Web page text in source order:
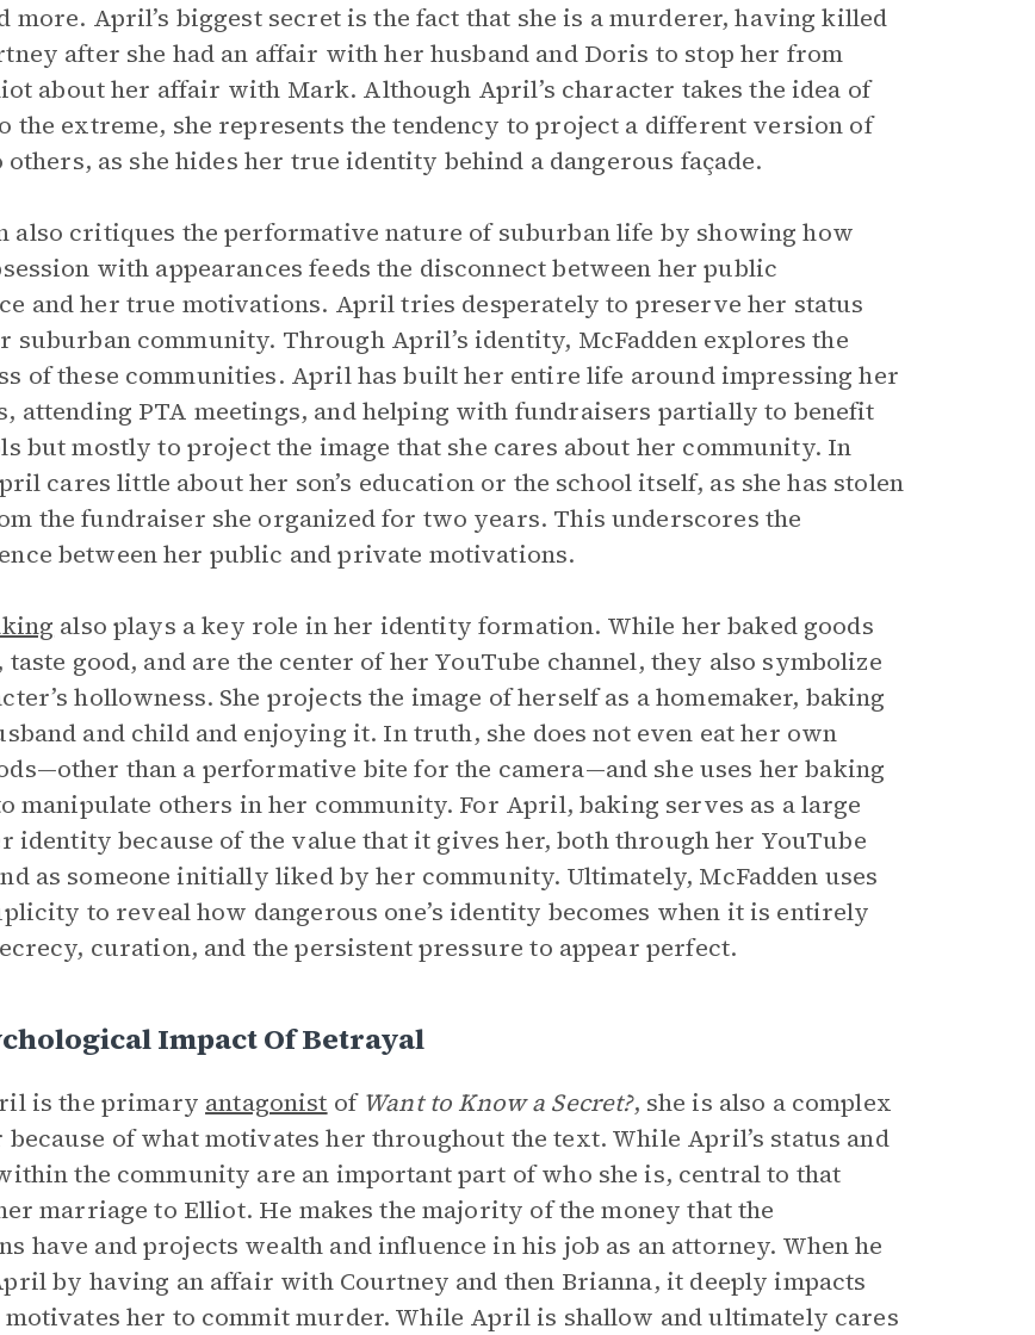
more. April’s biggest secret is the fact that she is a murderer, having killed
after she had an affair with her husband and Doris to stop her from
about her affair with Mark. Although April’s character takes the idea of
the extreme, she represents the tendency to project a different version of
others, as she hides her true identity behind a dangerous façade.
also critiques the performative nature of suburban life by showing how
with appearances feeds the disconnect between her public
and her true motivations. April tries desperately to preserve her status
suburban community. Through April’s identity, McFadden explores the
of these communities. April has built her entire life around impressing her
attending PTA meetings, and helping with fundraisers partially to benefit
but mostly to project the image that she cares about her community. In
cares little about her son’s education or the school itself, as she has stolen
the fundraiser she organized for two years. This underscores the
between her public and private motivations.
also plays a key role in her identity formation. While her baked goods
good, and are the center of her YouTube channel, they also symbolize
hollowness. She projects the image of herself as a homemaker, baking
and child and enjoying it. In truth, she does not even eat her own
than a performative bite for the camera—and she uses her baking
manipulate others in her community. For April, baking serves as a large
identity because of the value that it gives her, both through her YouTube
as someone initially liked by her community. Ultimately, McFadden uses
to reveal how dangerous one’s identity becomes when it is entirely
curation, and the persistent pressure to appear perfect.
Impact Of Betrayal
is the primary antagonist of Want to Know a Secret?, she is also a complex
because of what motivates her throughout the text. While April’s status and
the community are an important part of who she is, central to that
marriage to Elliot. He makes the majority of the money that the
have and projects wealth and influence in his job as an attorney. When he
by having an affair with Courtney and then Brianna, it deeply impacts
her to commit murder. While April is shallow and ultimately cares